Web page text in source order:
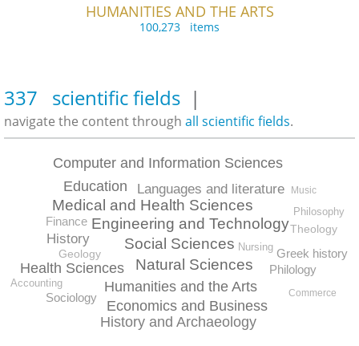
HUMANITIES AND THE ARTS
100,273 items
337 scientific fields |
navigate the content through all scientific fields.
Social Sciences
Natural Sciences
Engineering and Technology
Medical and Health Sciences
Humanities and the Arts
Economics and Business
Health Sciences
Education
Computer and Information Sciences
History and Archaeology
History
Languages and literature
Philology
Greek history
Sociology
Finance
Geology
Theology
Accounting
Nursing
Philosophy
Music
Commerce